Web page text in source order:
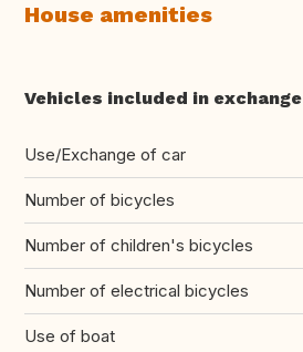
House amenities
Vehicles included in exchange
Use/Exchange of car
Number of bicycles
Number of children's bicycles
Number of electrical bicycles
Use of boat